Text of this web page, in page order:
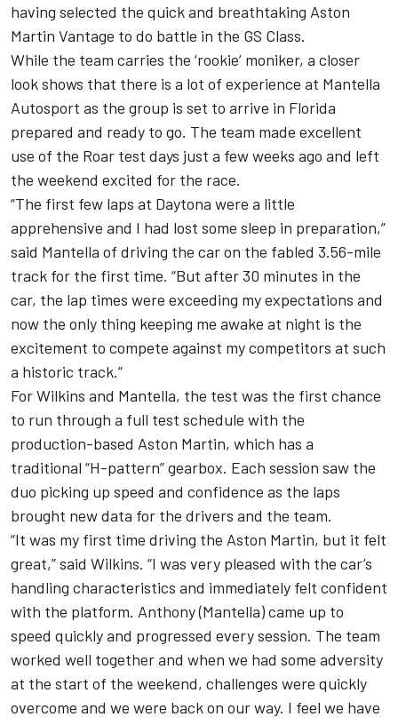
having selected the quick and breathtaking Aston
Martin Vantage to do battle in the GS Class.
While the team carries the ‘rookie’ moniker, a closer
look shows that there is a lot of experience at Mantella
Autosport as the group is set to arrive in Florida
prepared and ready to go. The team made excellent
use of the Roar test days just a few weeks ago and left
the weekend excited for the race.
“The first few laps at Daytona were a little
apprehensive and I had lost some sleep in preparation,”
said Mantella of driving the car on the fabled 3.56-mile
track for the first time. “But after 30 minutes in the
car, the lap times were exceeding my expectations and
now the only thing keeping me awake at night is the
excitement to compete against my competitors at such
a historic track.”
For Wilkins and Mantella, the test was the first chance
to run through a full test schedule with the
production-based Aston Martin, which has a
traditional “H-pattern” gearbox. Each session saw the
duo picking up speed and confidence as the laps
brought new data for the drivers and the team.
“It was my first time driving the Aston Martin, but it felt
great,” said Wilkins. “I was very pleased with the car’s
handling characteristics and immediately felt confident
with the platform. Anthony (Mantella) came up to
speed quickly and progressed every session. The team
worked well together and when we had some adversity
at the start of the weekend, challenges were quickly
overcome and we were back on our way. I feel we have